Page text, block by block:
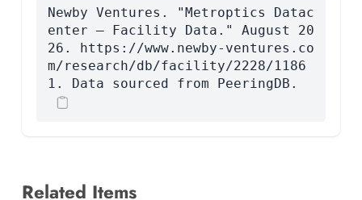
Newby Ventures. "Metroptics Datac
enter — Facility Data." August 20
26. https://www.newby-ventures.co
m/research/db/facility/2228/1186
1. Data sourced from PeeringDB.
Related Items